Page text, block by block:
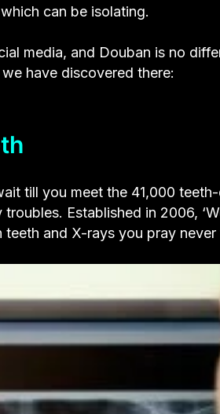
can be isolating.
media, and Douban is no
have discovered there:
till you meet the 41,000
Established in 2006,
and X-rays you pray never